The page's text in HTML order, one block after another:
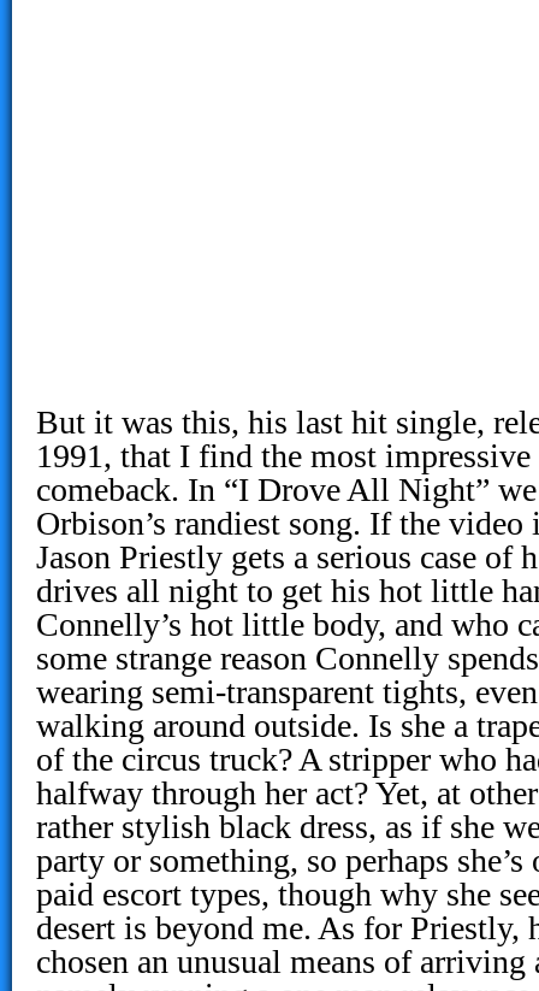
But it was this, his last hit single,
1991, that I find the most
comeback. In “I Drove All Night”
Orbison’s randiest song. If the
Jason Priestly gets a serious case of
drives all night to get his hot little
Connelly’s hot little body, and who
some strange reason Connelly
wearing semi-transparent tights,
walking around outside. Is she a
of the circus truck? A stripper who
halfway through her act? Yet, at
rather stylish black dress, as if she
party or something, so perhaps
paid escort types, though why she
desert is beyond me. As for Priestly,
chosen an unusual means of